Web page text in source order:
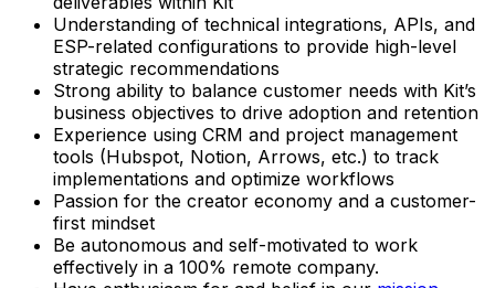
Understanding of technical integrations, APIs, and
ESP-related configurations to provide high-level
strategic recommendations
Strong ability to balance customer needs with Kit’s
business objectives to drive adoption and retention
Experience using CRM and project management
tools (Hubspot, Notion, Arrows, etc.) to track
implementations and optimize workflows
Passion for the creator economy and a customer-
first mindset
Be autonomous and self-motivated to work
effectively in a 100% remote company.